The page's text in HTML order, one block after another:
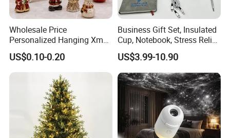
can rack and anticipate hot market trends
which
will give you many helps.
What we do for o
ur online sales clients,
1.Quick Response:Fast latest trending products.
Low MOQ: Reduce the risk of holding excess
Fast Reward:Shorter prouction times
Wholesale Price
Personalized Hanging Xmas
Tree Decorations Plastic
Wooden Porcelain Ceramic
Resin Polyresin Glass
Custom Christmas
Ornament for Holiday Gifts
US$0.10-0.20
Business Gift Set, Insulated
Cup, Notebook, Stress Relief
Ball Holder, High-End
Customer Gift Box
US$3.99-10.90